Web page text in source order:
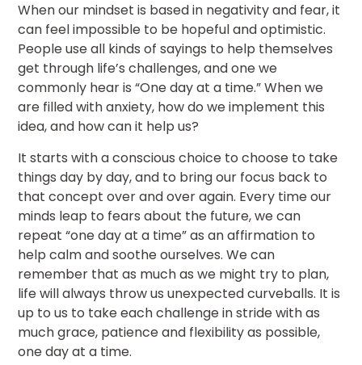
When our mindset is based in negativity and fear, it
can feel impossible to be hopeful and optimistic.
People use all kinds of sayings to help themselves
get through life’s challenges, and one we
commonly hear is “One day at a time.” When we
are filled with anxiety, how do we implement this
idea, and how can it help us?
It starts with a conscious choice to choose to take
things day by day, and to bring our focus back to
that concept over and over again. Every time our
minds leap to fears about the future, we can
repeat “one day at a time” as an affirmation to
help calm and soothe ourselves. We can
remember that as much as we might try to plan,
life will always throw us unexpected curveballs. It is
up to us to take each challenge in stride with as
much grace, patience and flexibility as possible,
one day at a time.